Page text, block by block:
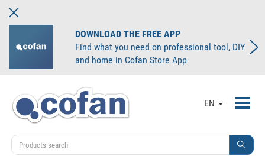
DOWNLOAD THE FREE APP
Find what you need on professional tool, DIY
and home in Cofan Store App
EN